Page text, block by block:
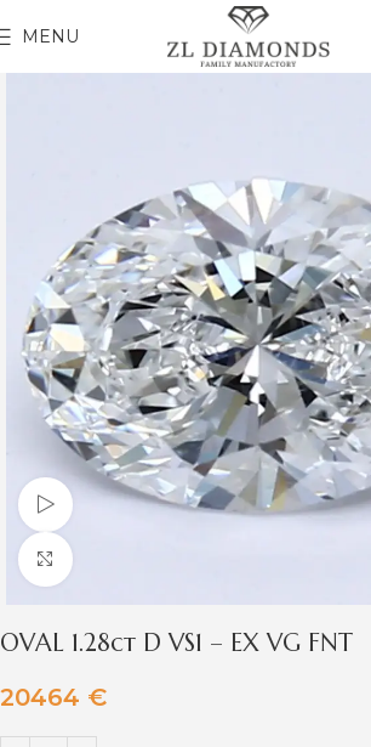
MENU
Watch video
Click to enlarge
OVAL 1.28ct D VS1 – EX VG FNT
20464 €